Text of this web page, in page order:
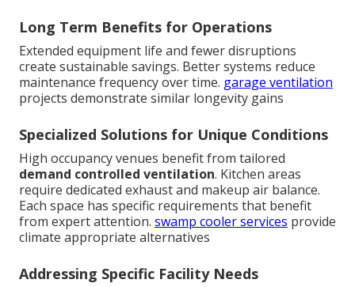
Long Term Benefits for Operations
Extended equipment life and fewer disruptions
create sustainable savings. Better systems reduce
maintenance frequency over time. garage ventilation
projects demonstrate similar longevity gains
Specialized Solutions for Unique Conditions
High occupancy venues benefit from tailored
demand controlled ventilation. Kitchen areas
require dedicated exhaust and makeup air balance.
Each space has specific requirements that benefit
from expert attention. swamp cooler services provide
climate appropriate alternatives
Addressing Specific Facility Needs